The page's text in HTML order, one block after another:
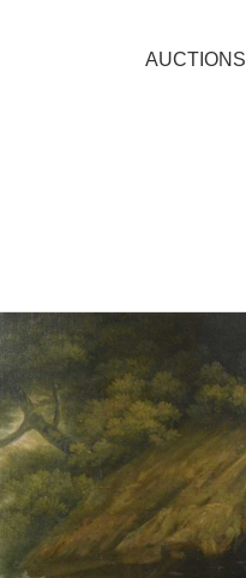
AUCTIONS